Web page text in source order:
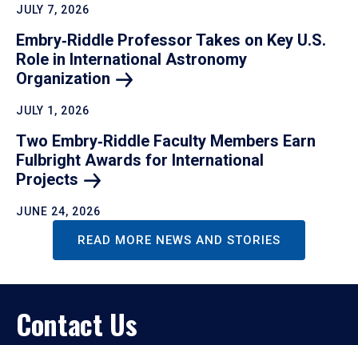
JULY 7, 2026
Embry‑Riddle Professor Takes on Key U.S.
Role in International Astronomy
Organization
JULY 1, 2026
Two Embry‑Riddle Faculty Members Earn
Fulbright Awards for International
Projects
JUNE 24, 2026
READ MORE NEWS AND STORIES
Contact Us